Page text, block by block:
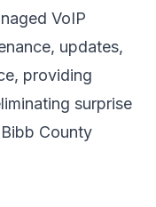
VoIP
updates,
providing
surprise
County